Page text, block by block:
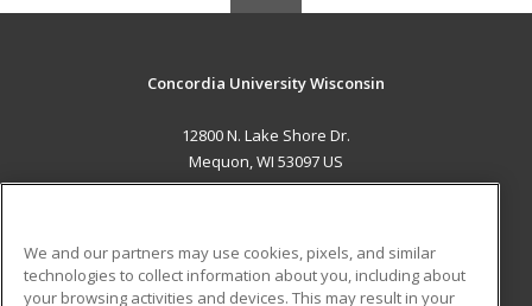
Concordia University Wisconsin
12800 N. Lake Shore Dr.
Mequon, WI 53097 US
ADDITIONAL RESOURCES
We and our partners may use cookies, pixels, and similar
technologies to collect information about you, including about
your browsing activities and devices. This may result in your